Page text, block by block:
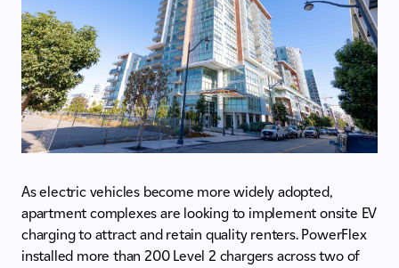
As electric vehicles become more widely adopted,
apartment complexes are looking to implement onsite EV
charging to attract and retain quality renters. PowerFlex
installed more than 200 Level 2 chargers across two of